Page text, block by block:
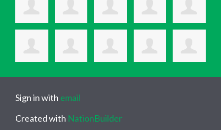
Sign in with email
Created with NationBuilder